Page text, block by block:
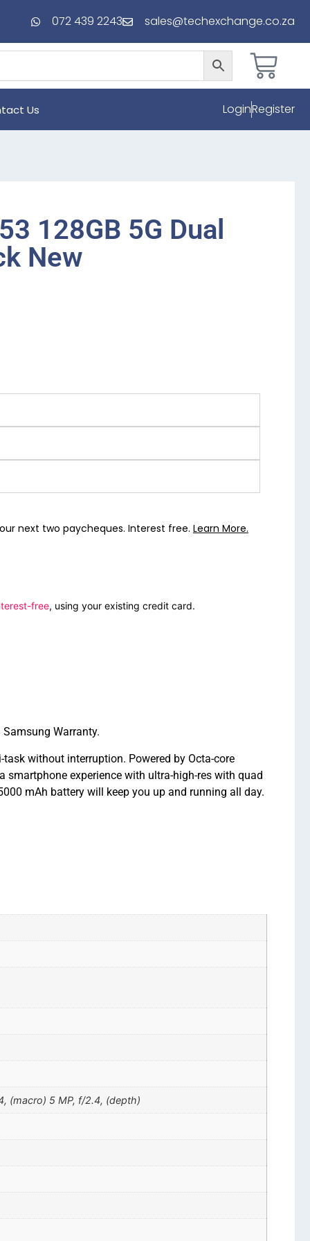
072 439 2243 sales@techexchange.co.za
Us LoginRegister
128GB 5G Dual
New
next two paycheques. Interest free. Learn More.
free, using your existing credit card.
Warranty.
without interruption. Powered by Octa-core
smartphone experience with ultra-high-res with quad
mAh battery will keep you up and running all day.
(macro) 5 MP, f/2.4, (depth)